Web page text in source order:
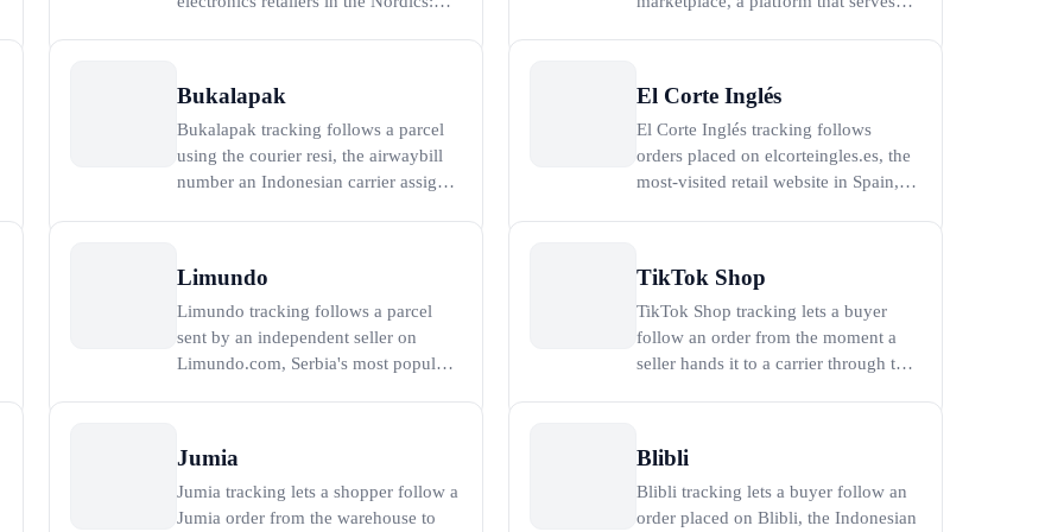
ships computers, components,
gaming hardware, and white goods
across Norway, Sweden, and Den
value in early 2026 (Trendyol, 2026).
To track a Trendyol order, paste the
cargo trac
Bukalapak
Bukalapak tracking follows a parcel
using the courier resi, the airwaybill
number an Indonesian carrier assigns
Indonesian technology company to
list on the Indonesia Stock Exchange
in 2021, grew to se
El Corte Inglés
El Corte Inglés tracking follows
orders placed on elcorteingles.es, the
most-visited retail website in Spain,
tracking number from the dispatch
email or SMS into the tracker on this
page to see live
Limundo
Limundo tracking follows a parcel
sent by an independent seller on
Limundo.com, Serbia's most popular
is a peer-to-peer marketplace rather
than a single warehouse, an order is
shipped by the indiv
TikTok Shop
TikTok Shop tracking lets a buyer
follow an order from the moment a
seller hands it to a carrier through to
Shop is the in-app marketplace built
into TikTok by its parent company
Byte
Jumia
Jumia tracking lets a shopper follow a
Jumia order from the warehouse to
Blibli
Blibli tracking lets a buyer follow an
order placed on Blibli, the Indonesian